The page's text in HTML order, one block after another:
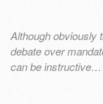
Although obviously
debate over
can be instructive…